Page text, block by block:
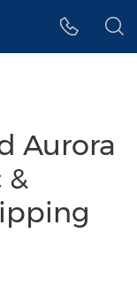
Aurora
&